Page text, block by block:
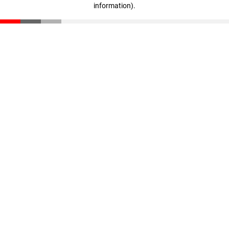
information).